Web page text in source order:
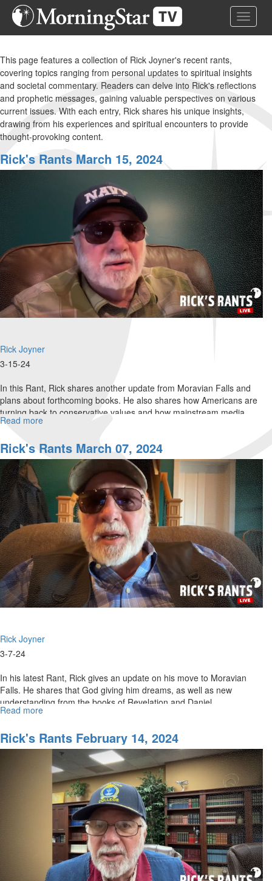
Skip
Toggle
This page features a collection of Rick Joyner's recent rants,
covering topics ranging from personal updates to spiritual insights
and societal commentary. Readers can delve into Rick's reflections
and prophetic messages, gaining valuable perspectives on various
current issues. With each entry, Rick shares his unique insights,
drawing from his experiences and spiritual encounters to provide
thought-provoking content.
Rick's Rants March 15, 2024
Rick Joyner
3-15-24
In this Rant, Rick shares another update from Moravian Falls and
plans about forthcoming books. He also shares how Americans are
turning back to conservative values and how mainstream media
often...
Read more
Rants
March
Rick's Rants March 07, 2024
Rick Joyner
3-7-24
In his latest Rant, Rick gives an update on his move to Moravian
Falls. He shares that God giving him dreams, as well as new
understanding from the books of Revelation and Daniel.
Read more
Rants
March
2024
Rick's Rants February 14, 2024